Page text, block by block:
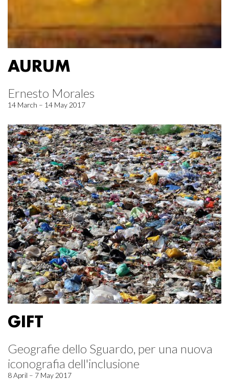
AURUM
Ernesto Morales
14 March – 14 May 2017
GIFT
Geografie dello Sguardo, per una nuova
iconografia dell'inclusione
8 April – 7 May 2017